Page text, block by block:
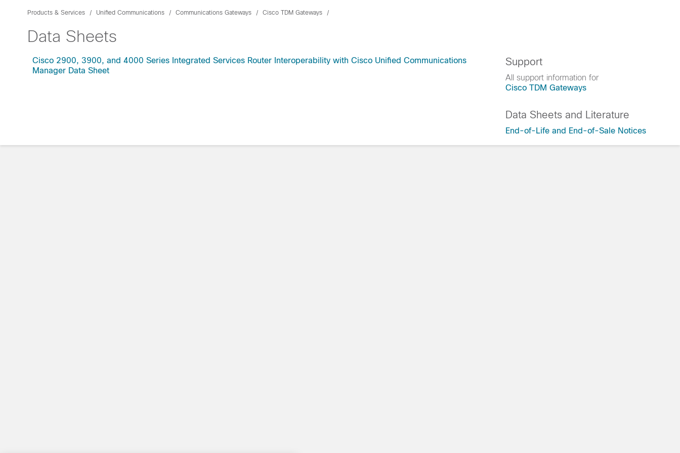
Products & Services Unified Communications Communications Gateways Cisco TDM Gateways
Data Sheets
Cisco 2900, 3900, and 4000 Series Integrated Services Router Interoperability with Cisco Unified Communications
Manager Data Sheet
Support
All support information for
Cisco TDM Gateways
Data Sheets and Literature
End-of-Life and End-of-Sale Notices